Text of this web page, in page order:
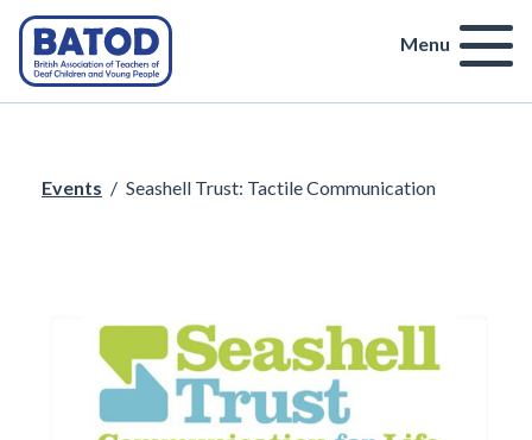
Menu
Events / Seashell Trust: Tactile Communication